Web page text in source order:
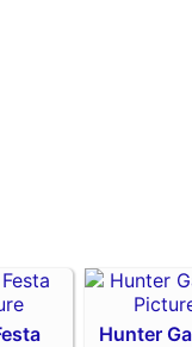
Hunter